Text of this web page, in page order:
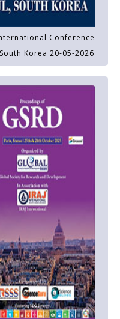
Conference
Korea 20-05-2026